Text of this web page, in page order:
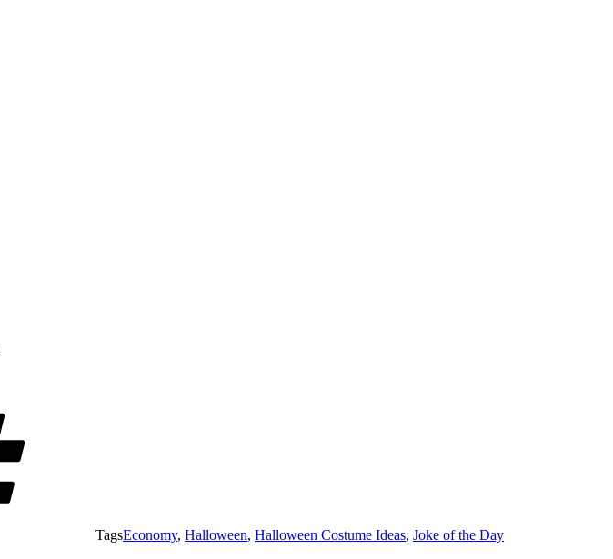
TagsEconomy, Halloween, Halloween Costume Ideas, Joke of the Day